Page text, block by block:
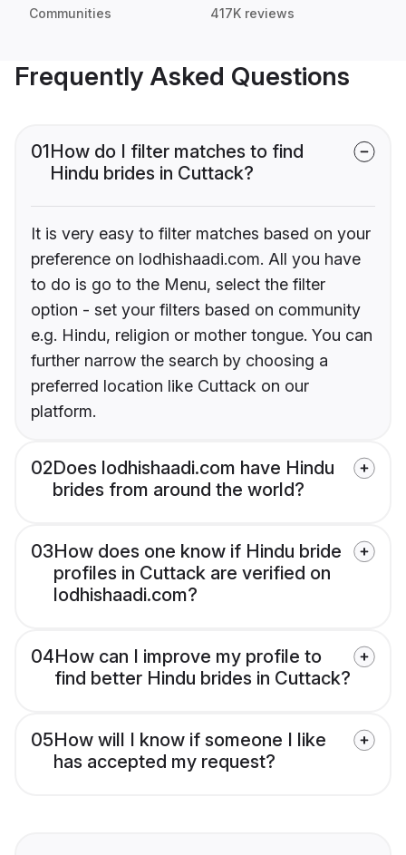
Communities 417K reviews
Frequently Asked Questions
01How do I filter matches to find
Hindu brides in Cuttack?
It is very easy to filter matches based on your
preference on lodhishaadi.com. All you have
to do is go to the Menu, select the filter
option - set your filters based on community
e.g. Hindu, religion or mother tongue. You can
further narrow the search by choosing a
preferred location like Cuttack on our
platform.
02Does lodhishaadi.com have Hindu
brides from around the world?
03How does one know if Hindu bride
profiles in Cuttack are verified on
lodhishaadi.com?
04How can I improve my profile to
find better Hindu brides in Cuttack?
05How will I know if someone I like
has accepted my request?